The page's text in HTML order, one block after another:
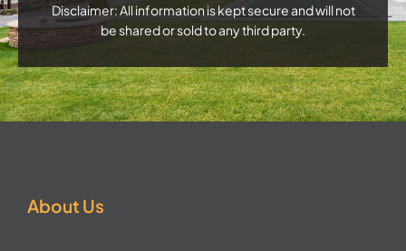
Disclaimer: All information is kept secure and will not
be shared or sold to any third party.
About Us